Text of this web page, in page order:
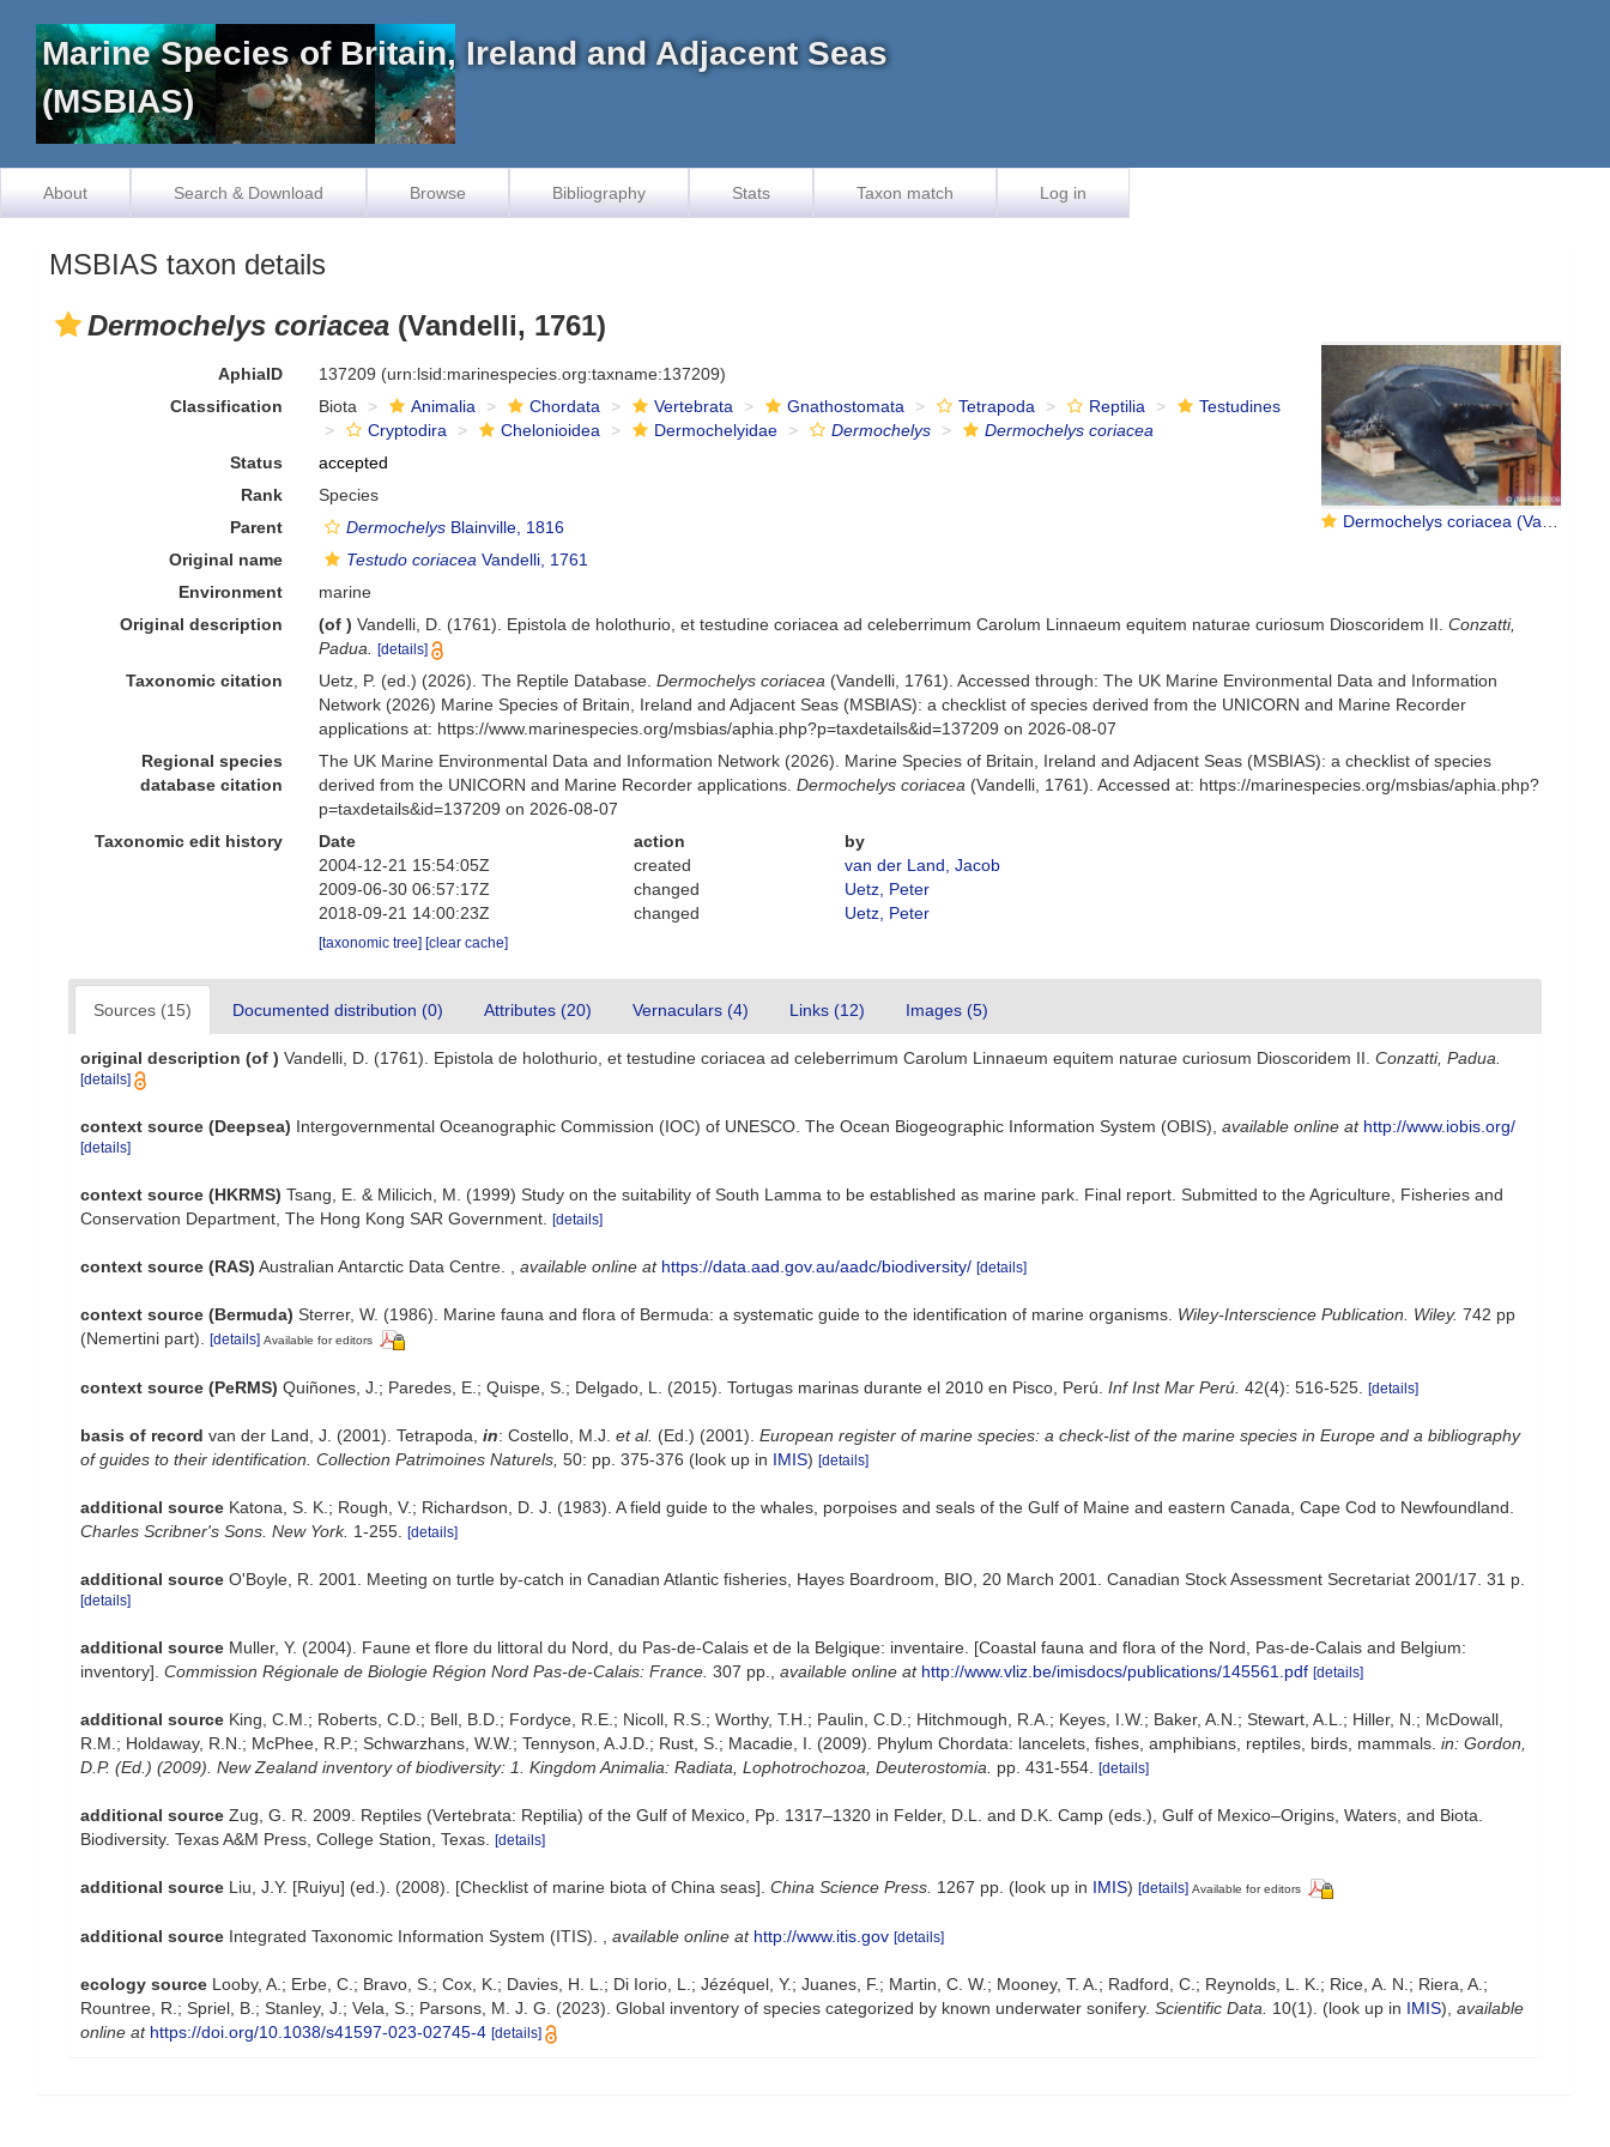
Marine Species of Britain, Ireland and Adjacent Seas
(MSBIAS)
About Search & Download Browse Bibliography Stats Taxon match Log in
MSBIAS taxon details
Dermochelys coriacea (Vandelli, 1761)
Dermochelys coriacea (Vandelli, 1761)
AphiaID 137209 (urn:lsid:marinespecies.org:taxname:137209)
Classification
Biota Animalia Chordata Vertebrata Gnathostomata Tetrapoda Reptilia
Testudines
Cryptodira
Chelonioidea Dermochelyidae Dermochelys
Dermochelys coriacea
Status
accepted
Rank
Species
Parent
Dermochelys Blainville, 1816
Original name
Testudo coriacea Vandelli, 1761
Environment
marine
Original description
(of ) Vandelli, D. (1761). Epistola de holothurio, et testudine coriacea ad celeberrimum Carolum Linnaeum equitem naturae curiosum Dioscoridem II.Conzatti,
Padua.
[details]
Taxonomic citation Uetz, P. (ed.) (2026). The Reptile Database.Dermochelys coriacea (Vandelli, 1761). Accessed through: The UK Marine Environmental Data and Information
Network (2026) Marine Species of Britain, Ireland and Adjacent Seas (MSBIAS): a checklist of species derived from the UNICORN and Marine Recorder
applications at: https://www.marinespecies.org/msbias/aphia.php?p=taxdetails&id=137209 on 2026-08-07
Regional species
database citation
The UK Marine Environmental Data and Information Network (2026). Marine Species of Britain, Ireland and Adjacent Seas (MSBIAS): a checklist of species
derived from the UNICORN and Marine Recorder applications.Dermochelys coriacea (Vandelli, 1761). Accessed at: https://marinespecies.org/msbias/aphia.php?
p=taxdetails&id=137209 on 2026-08-07
Taxonomic edit history
Date action
by
2004-12-21 15:54:05Z
created
van der Land, Jacob
2009-06-30 06:57:17Z
changed
Uetz, Peter
2018-09-21 14:00:23Z
changed Uetz, Peter
[taxonomic tree] [clear cache]
Sources (15) Documented distribution (0) Attributes (20) Vernaculars (4) Links (12) Images (5)
original description (of ) Vandelli, D. (1761). Epistola de holothurio, et testudine coriacea ad celeberrimum Carolum Linnaeum equitem naturae curiosum Dioscoridem II. Conzatti, Padua.
[details]
context source (Deepsea) Intergovernmental Oceanographic Commission (IOC) of UNESCO. The Ocean Biogeographic Information System (OBIS) available online at http://www.iobis.org/
[details]
context source (HKRMS) Tsang, E. & Milicich, M. (1999) Study on the suitability of South Lamma to be established as marine park. Final report. Submitted to the Agriculture, Fisheries and
Conservation Department, The Hong Kong SAR Government.
[details]
context source (RAS) Australian Antarctic Data Centre. available online at https://data.aad.gov.au/aadc/biodiversity/ [details]
context source (Bermuda) Sterrer, W. (1986). Marine fauna and flora of Bermuda: a systematic guide to the identification of marine organisms. Wiley-Interscience Publication. Wiley. 742 pp
(Nemertini part).
[details] Available for editors
context source (PeRMS) Quiñones, J.; Paredes, E.; Quispe, S.; Delgado, L. (2015). Tortugas marinas durante el 2010 en Pisco, Perú. Inf Inst Mar Perú. 42(4): 516-525. [details]
basis of record van der Land, J. (2001). Tetrapoda, in: Costello, M.J. et al. (Ed.) (2001). European register of marine species: a check-list of the marine species in Europe and a bibliography
of guides to their identification. Collection Patrimoines Naturels, 50: pp. 375-376 (look up in IMIS) [details]
additional source Katona, S. K.; Rough, V.; Richardson, D. J. (1983). A field guide to the whales, porpoises and seals of the Gulf of Maine and eastern Canada, Cape Cod to Newfoundland.
Charles Scribner's Sons. New York. 1-255. [details]
additional source O'Boyle, R. 2001. Meeting on turtle by-catch in Canadian Atlantic fisheries, Hayes Boardroom, BIO, 20 March 2001. Canadian Stock Assessment Secretariat 2001/17. 31 p.
[details]
additional source Muller, Y. (2004). Faune et flore du littoral du Nord, du Pas-de-Calais et de la Belgique: inventaire. [Coastal fauna and flora of the Nord, Pas-de-Calais and Belgium:
inventory]. Commission Régionale de Biologie Région Nord Pas-de-Calais: France. 307 pp. available online at http://www.vliz.be/imisdocs/publications/145561.pdf [details]
additional source King, C.M.; Roberts, C.D.; Bell, B.D.; Fordyce, R.E.; Nicoll, R.S.; Worthy, T.H.; Paulin, C.D.; Hitchmough, R.A.; Keyes, I.W.; Baker, A.N.; Stewart, A.L.; Hiller, N.; McDowall,
R.M.; Holdaway, R.N.; McPhee, R.P.; Schwarzhans, W.W.; Tennyson, A.J.D.; Rust, S.; Macadie, I. (2009). Phylum Chordata: lancelets, fishes, amphibians, reptiles, birds, mammals. in: Gordon,
D.P. (Ed.) (2009). New Zealand inventory of biodiversity: 1. Kingdom Animalia: Radiata, Lophotrochozoa, Deuterostomia.
pp. 431-554. [details]
additional source Zug, G. R. 2009. Reptiles (Vertebrata: Reptilia) of the Gulf of Mexico, Pp. 1317–1320 in Felder, D.L. and D.K. Camp (eds.), Gulf of Mexico–Origins, Waters, and Biota.
Biodiversity. Texas A&M Press, College Station, Texas. [details]
additional source Liu, J.Y. [Ruiyu] (ed.). (2008). [Checklist of marine biota of China seas]. China Science Press. 1267 pp. (look up in IMIS) [details] Available for editors
additional source Integrated Taxonomic Information System (ITIS). available online at http://www.itis.gov [details]
ecology source Looby, A.; Erbe, C.; Bravo, S.; Cox, K.; Davies, H. L.; Di Iorio, L.; Jézéquel, Y.; Juanes, F.; Martin, C. W.; Mooney, T. A.; Radford, C.; Reynolds, L. K.; Rice, A. N.; Riera, A.;
Rountree, R.; Spriel, B.; Stanley, J.; Vela, S.; Parsons, M. J. G. (2023). Global inventory of species categorized by known underwater sonifery. Scientific Data. 10(1). (look up in IMIS), available
online at https://doi.org/10.1038/s41597-023-02745-4 [details]